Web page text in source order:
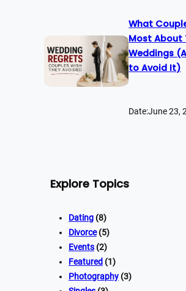
What
Most About
Weddings
to Avoid It)
Date:June 23,
Explore Topics
Dating (8)
Divorce(5)
Events (2)
Featured (1)
Photography (3)